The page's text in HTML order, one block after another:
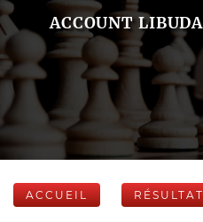
ACCOUNT
ACCUEIL